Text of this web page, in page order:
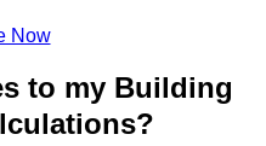
Now
to my Building